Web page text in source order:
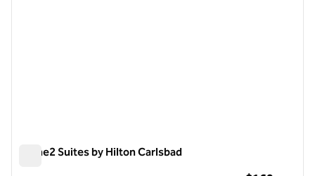
Home2 Suites by Hilton Carlsbad